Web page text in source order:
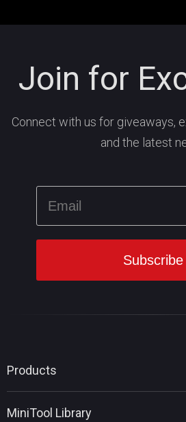
Join for
Connect with us for giveaways,
and the latest
Products
MiniTool Power Data Recovery
MiniTool Library